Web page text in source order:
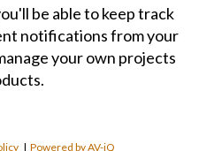
be able to keep track
notifications from your
your own projects
|Powered by AV-iQ